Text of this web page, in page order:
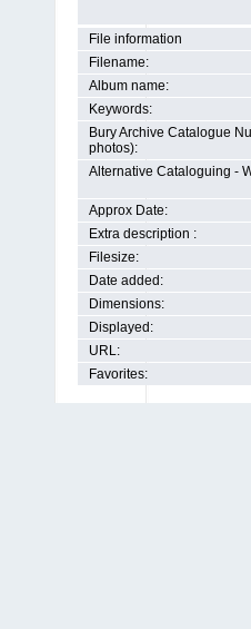
File information
Filename:
Album name:
Keywords:
Bury Archive Catalogue
photos):
Alternative Cataloguing -
Approx Date:
Extra description :
Filesize:
Date added:
Dimensions:
Displayed:
URL:
Favorites: